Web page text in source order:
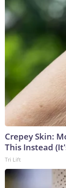
Crepey Skin:
This Instead
Tri Lift